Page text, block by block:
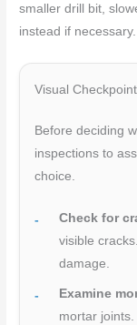
smaller drill bit,
instead if necessary.
Visual
Before deciding
inspections to
choice.
Check for
visible
damage.
Examine
mortar